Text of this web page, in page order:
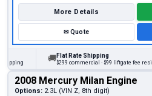
More Details
✉Quote
Flat Rate Shipping
$299 commercial · $99 liftgate fee residential
2008 Mercury Milan Engine
Options: 2.3L (VIN Z, 8th digit)